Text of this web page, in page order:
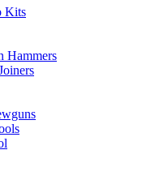
Kits
Hammers